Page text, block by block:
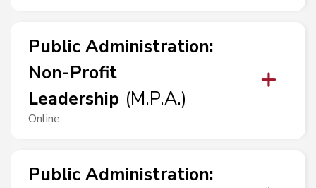
Public Administration:
Non-Profit
Leadership (M.P.A.)
Online
Public Administration: